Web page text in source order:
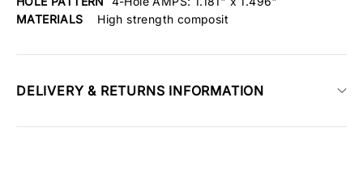
MATERIALS High strength composit
DELIVERY & RETURNS INFORMATION